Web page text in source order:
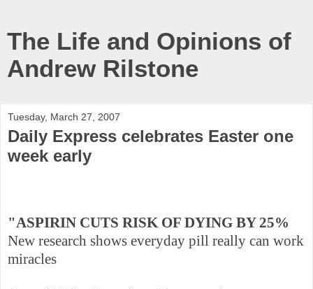
The Life and Opinions of
Andrew Rilstone
Tuesday, March 27, 2007
Daily Express celebrates Easter one
week early
"ASPIRIN CUTS RISK OF DYING BY 25%
New research shows everyday pill really can work
miracles